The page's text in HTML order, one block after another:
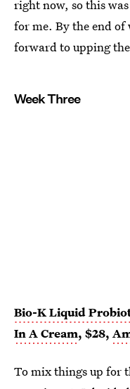
right now, so this
for me. By the end
forward to upping
Week Three
Bio-K Liquid
In A Cream, $28,
To mix things up for